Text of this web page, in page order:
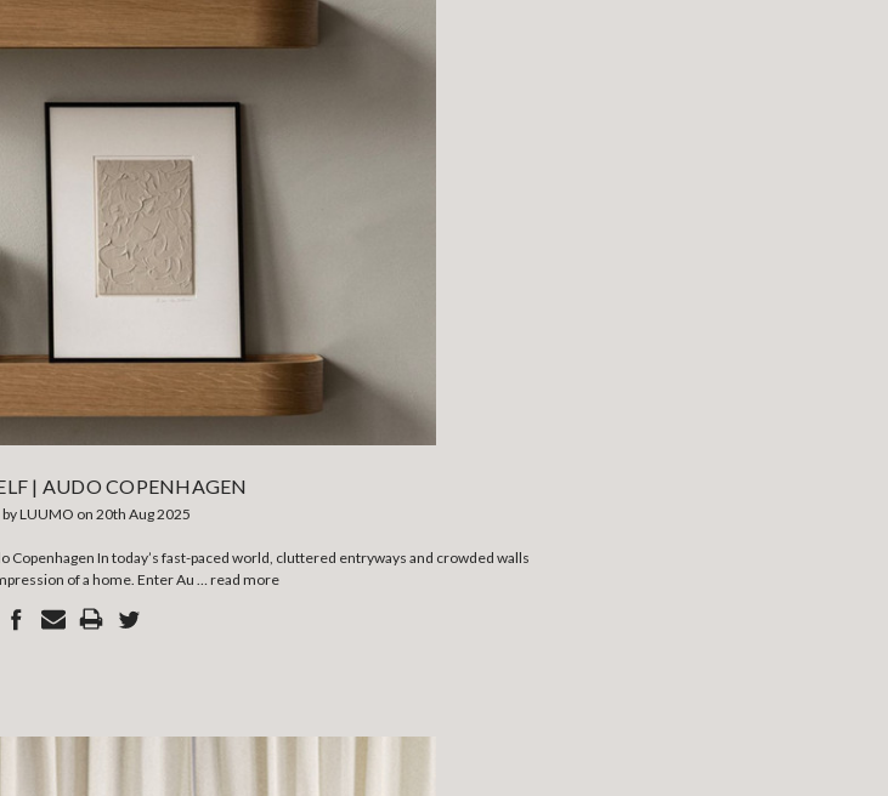
| AUDO COPENHAGEN
LUUMO on 20th Aug 2025
Copenhagen In today’s fast-paced world, cluttered entryways and crowded walls
of a home. Enter Au … read more